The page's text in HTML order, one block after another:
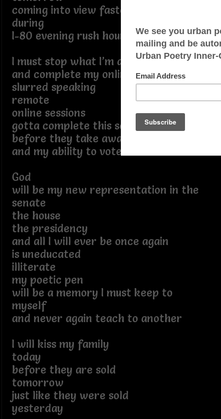
coming into view faster than traffic
during
I-80 evening rush hour
I must stop what I’m doing in a minute
and complete my online training for
slurred speaking
remote
online sessions
gotta complete this soon
before they take away all my rights
and my ability to vote
God
will be my new representation in the
senate
the house
the presidency
and all I will ever be once again
is uneducated
illiterate
my poetic pen
will be a memory I must keep to
myself
and never again teach to another
I will kiss my family
today
before they are sold
tomorrow
just like they were sold
yesterday